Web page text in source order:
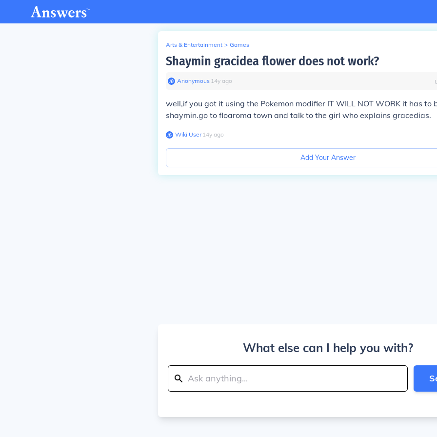
Arts & Entertainment > Games
Shaymin gracidea flower does not work?
Anonymous∙ 14y ago
well,if you got it using the Pokemon modifier IT WILL NOT WORK it has to
shaymin.go to floaroma town and talk to the girl who explains gracedias.
Wiki User∙14y ago
Add Your Answer
What else can I help you with?